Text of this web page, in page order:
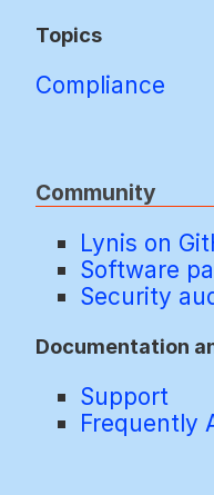
Topics
Compliance
Community
Lynis on
Software
Security
Documentation
Support
Frequently